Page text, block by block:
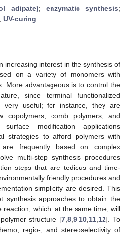
adipate); enzymatic synthesis;
; UV-curing
increasing interest in the synthesis of
on a variety of monomers with
More advantageous is to control the
since terminal functionalized
very useful; for instance, they are
copolymers, comb polymers, and
modification applications
strategies to afford polymers with
are frequently based on complex
multi-step synthesis procedures
steps that are tedious and time-
friendly procedures and
simplicity are desired. This
synthesis approaches to obtain the
reaction, which, at the same time, will
structure [7 8 9 10 11 12]. To
regio-, and stereoselectivity of